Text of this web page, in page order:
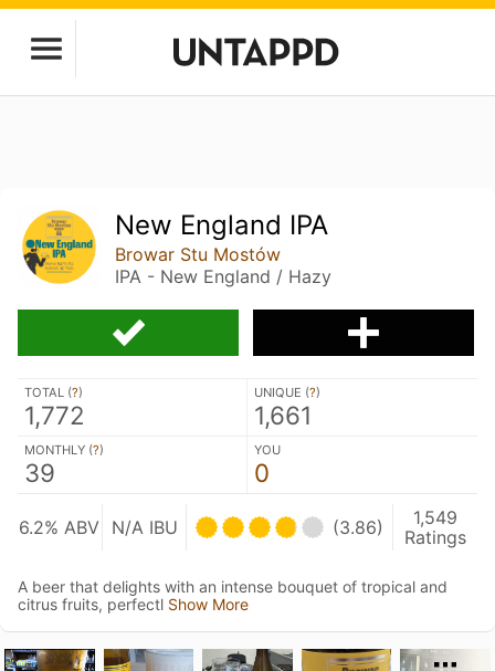
New England IPA
Browar Stu Mostów
IPA - New England / Hazy
TOTAL (?)
1,772
UNIQUE (?)
1,661
MONTHLY (?)
39
YOU
0
6.2% ABV N/A IBU (3.86)
1,549
Ratings
A beer that delights with an intense bouquet of tropical and
citrus fruits, perfectl Show More